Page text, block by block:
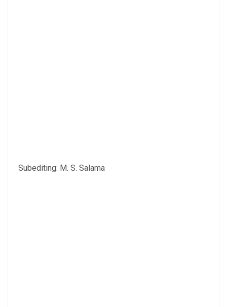
Subediting: M. S. Salama